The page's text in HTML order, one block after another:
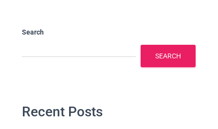
Search
SEARCH
Recent Posts